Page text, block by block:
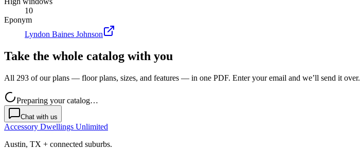
10
Eponym
Lyndon Baines Johnson
Take the whole catalog with you
All 293 of our plans — floor plans, sizes, and features — in one PDF. Enter your email and we’ll send it over.
Preparing your catalog…
Chat with us
Accessory Dwellings Unlimited
Austin, TX + connected suburbs.